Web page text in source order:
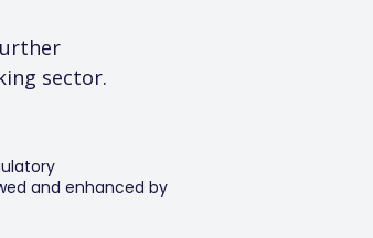
sector.
and enhanced by